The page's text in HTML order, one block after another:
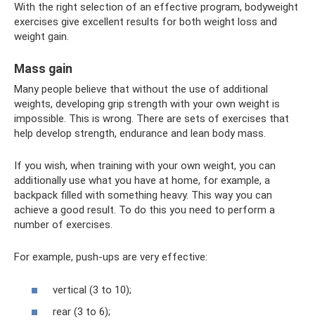
With the right selection of an effective program, bodyweight
exercises give excellent results for both weight loss and
weight gain.
Mass gain
Many people believe that without the use of additional
weights, developing grip strength with your own weight is
impossible. This is wrong. There are sets of exercises that
help develop strength, endurance and lean body mass.
If you wish, when training with your own weight, you can
additionally use what you have at home, for example, a
backpack filled with something heavy. This way you can
achieve a good result. To do this you need to perform a
number of exercises.
For example, push-ups are very effective:
vertical (3 to 10);
rear (3 to 6);